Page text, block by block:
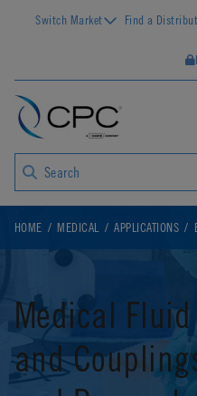
Switch Market Find a
HOME MEDICAL APPLICATIONS
Medical
and